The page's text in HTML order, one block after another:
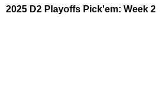
2025 D2 Playoffs Pick'em: Week 2